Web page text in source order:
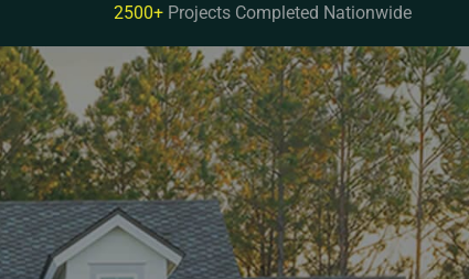
2500+ Projects Completed Nationwide